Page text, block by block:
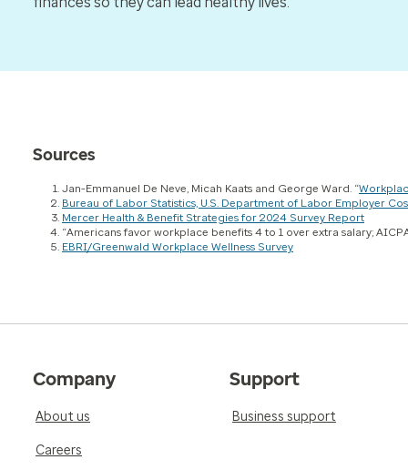
Sources
Jan-Emmanuel De Neve, Micah Kaats and George Ward. “
Bureau of Labor Statistics, U.S. Department of Labor Employer
Mercer Health & Benefit Strategies for 2024 Survey Report
“Americans favor workplace benefits 4 to 1 over extra salary;
EBRI/Greenwald Workplace Wellness Survey
Company
About us
Careers
Support
Business support